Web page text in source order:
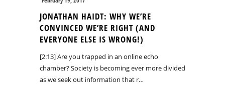
JONATHAN HAIDT: WHY WE’RE
CONVINCED WE’RE RIGHT (AND
EVERYONE ELSE IS WRONG!)
[2:13] Are you trapped in an online echo
chamber? Society is becoming ever more divided
as we seek out information that r…